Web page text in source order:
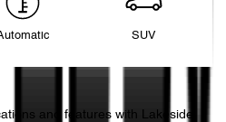
SUV
and features with
Lakeside